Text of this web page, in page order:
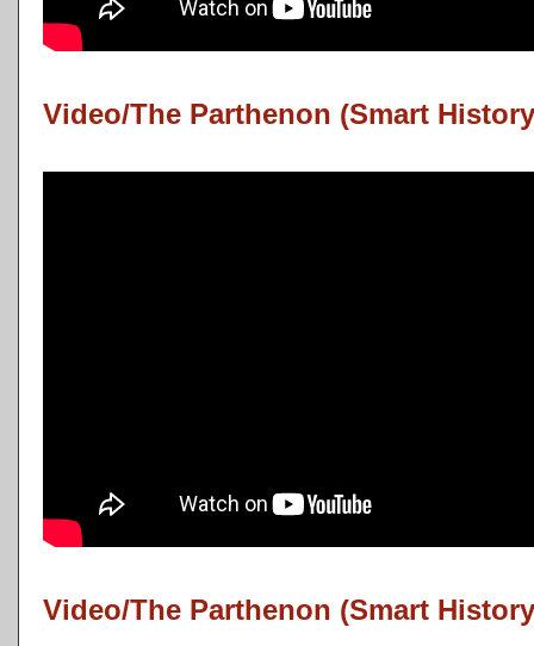
Video/The Parthenon (Smart
Video/The Parthenon (Smart